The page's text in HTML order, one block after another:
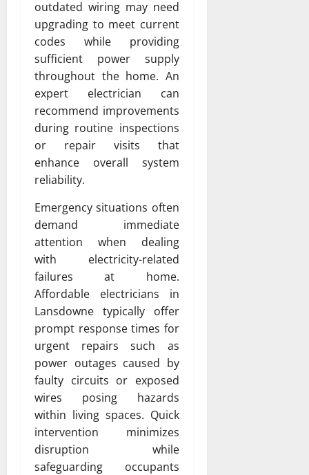
outdated wiring may need
upgrading to meet current
codes while providing
sufficient power supply
throughout the home. An
expert electrician can
recommend improvements
during routine inspections
or repair visits that
enhance overall system
reliability.
Emergency situations often
demand immediate
attention when dealing
with electricity-related
failures at home.
Affordable electricians in
Lansdowne typically offer
prompt response times for
urgent repairs such as
power outages caused by
faulty circuits or exposed
wires posing hazards
within living spaces. Quick
intervention minimizes
disruption while
safeguarding occupants